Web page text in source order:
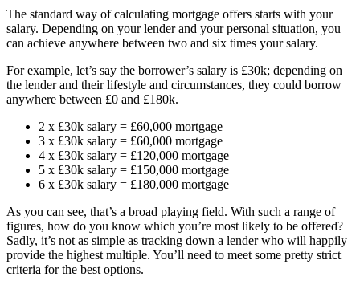
The standard way of calculating mortgage offers starts with your
salary. Depending on your lender and your personal situation, you
can achieve anywhere between two and six times your salary.
For example, let’s say the borrower’s salary is £30k; depending on
the lender and their lifestyle and circumstances, they could borrow
anywhere between £0 and £180k.
2 x £30k salary = £60,000 mortgage
3 x £30k salary = £60,000 mortgage
4 x £30k salary = £120,000 mortgage
5 x £30k salary = £150,000 mortgage
6 x £30k salary = £180,000 mortgage
As you can see, that’s a broad playing field. With such a range of
figures, how do you know which you’re most likely to be offered?
Sadly, it’s not as simple as tracking down a lender who will happily
provide the highest multiple. You’ll need to meet some pretty strict
criteria for the best options.